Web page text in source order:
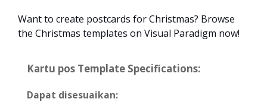
Want to create postcards for Christmas? Browse
the Christmas templates on Visual Paradigm now!
Kartu pos Template Specifications:
Dapat disesuaikan: